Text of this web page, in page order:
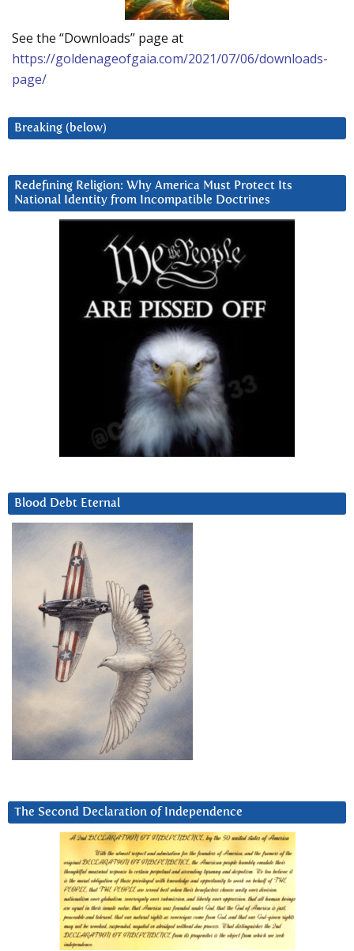
See the “Downloads” page at
https://goldenageofgaia.com/2021/07/06/downloads-
page/
Breaking (below)
Redefining Religion: Why America Must Protect Its
National Identity from Incompatible Doctrines
Blood Debt Eternal
The Second Declaration of Independence